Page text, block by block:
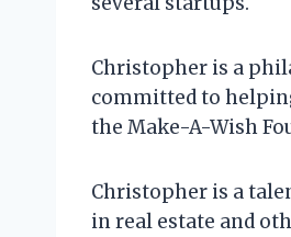
Christopher is a
committed to
the Make-A-Wish
Christopher is a
in real estate and